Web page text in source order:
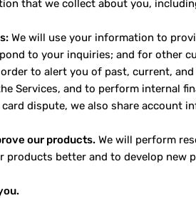
that we collect about you,
We will use your information to
to your inquiries; and for other
to alert you of past, current,
Services, and to perform internal
dispute, we also share account
our products. We will perform
products better and to develop new